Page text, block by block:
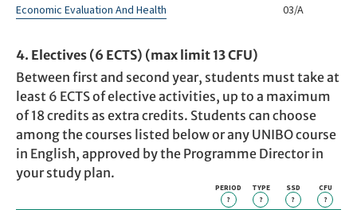
Economic Evaluation And Health
03/A
4. Electives (6 ECTS) (max limit 13 CFU)
Between first and second year, students must take at
least 6 ECTS of elective activities, up to a maximum
of 18 credits as extra credits. Students can choose
among the courses listed below or any UNIBO course
in English, approved by the Programme Director in
your study plan.
PERIOD
?
TYPE
?
SSD
?
CFU
?